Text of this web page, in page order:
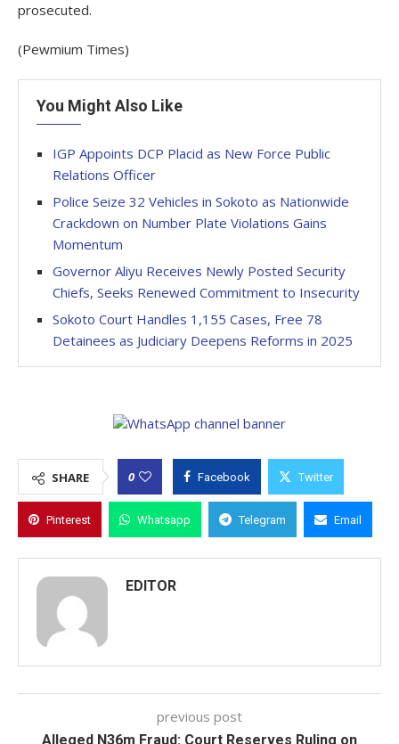
prosecuted.
(Pewmium Times)
You Might Also Like
IGP Appoints DCP Placid as New Force Public
Relations Officer
Police Seize 32 Vehicles in Sokoto as Nationwide
Crackdown on Number Plate Violations Gains
Momentum
Governor Aliyu Receives Newly Posted Security
Chiefs, Seeks Renewed Commitment to Insecurity
Sokoto Court Handles 1,155 Cases, Free 78
Detainees as Judiciary Deepens Reforms in 2025
SHARE 0 Facebook Twitter
Pinterest Whatsapp Telegram Email
EDITOR
previous post
Alleged N36m Fraud: Court Reserves Ruling on